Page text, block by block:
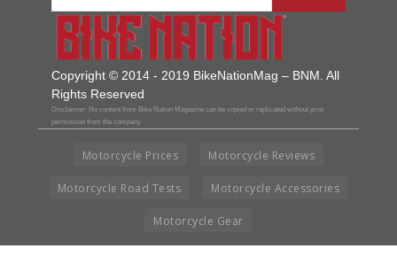
Copyright © 2014 - 2019 BikeNationMag – BNM. All
Rights Reserved
Disclaimer: No content from Bike Nation Magazine can be copied or replicated without prior
permission from the company.
Motorcycle Prices Motorcycle Reviews
Motorcycle Road Tests Motorcycle Accessories
Motorcycle Gear